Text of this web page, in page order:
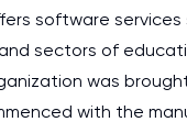
software
sectors of
was
with the